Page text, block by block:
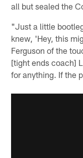
all but sealed the
"Just a little
knew, 'Hey, this
Ferguson of the
[tight ends coach]
for anything. If the